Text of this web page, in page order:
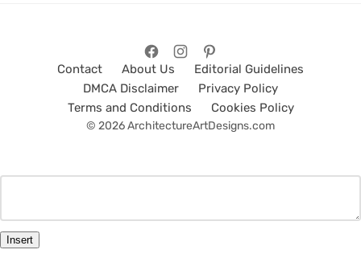
Contact About Us
Editorial Guidelines
DMCA Disclaimer
Privacy Policy
Terms and Conditions
Cookies Policy
© 2026 ArchitectureArtDesigns.com
Insert